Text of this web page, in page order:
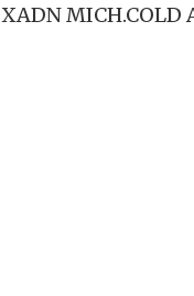
XADN MICH.COLD